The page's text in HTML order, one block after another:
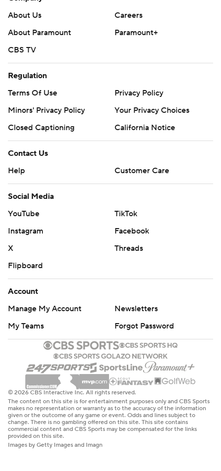
About Us
Careers
About Paramount
Paramount+
CBS TV
Regulation
Terms Of Use
Privacy Policy
Minors' Privacy Policy
Your Privacy Choices
Closed Captioning
California Notice
Contact Us
Help
Customer Care
Social Media
YouTube
TikTok
Instagram
Facebook
X
Threads
Flipboard
Account
Manage My Account
Newsletters
My Teams
Forgot Password
© 2026 CBS Interactive Inc. All rights reserved.
The content on this site is for entertainment purposes only and CBS Sports
makes no representation or warranty as to the accuracy of the information
given or the outcome of any game or event. Odds and lines subject to
change. There is no gambling offered on this site. This site contains
commercial content and CBS Sports may be compensated for the links
provided on this site.
Images by Getty Images and Imagn